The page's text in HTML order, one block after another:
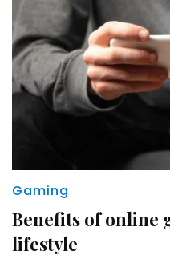
Gaming
Benefits of online
lifestyle